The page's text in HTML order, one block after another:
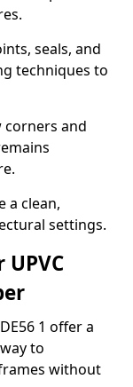
seals, and
techniques to
corners and
a clean,
settings.
1 offer a
to
without